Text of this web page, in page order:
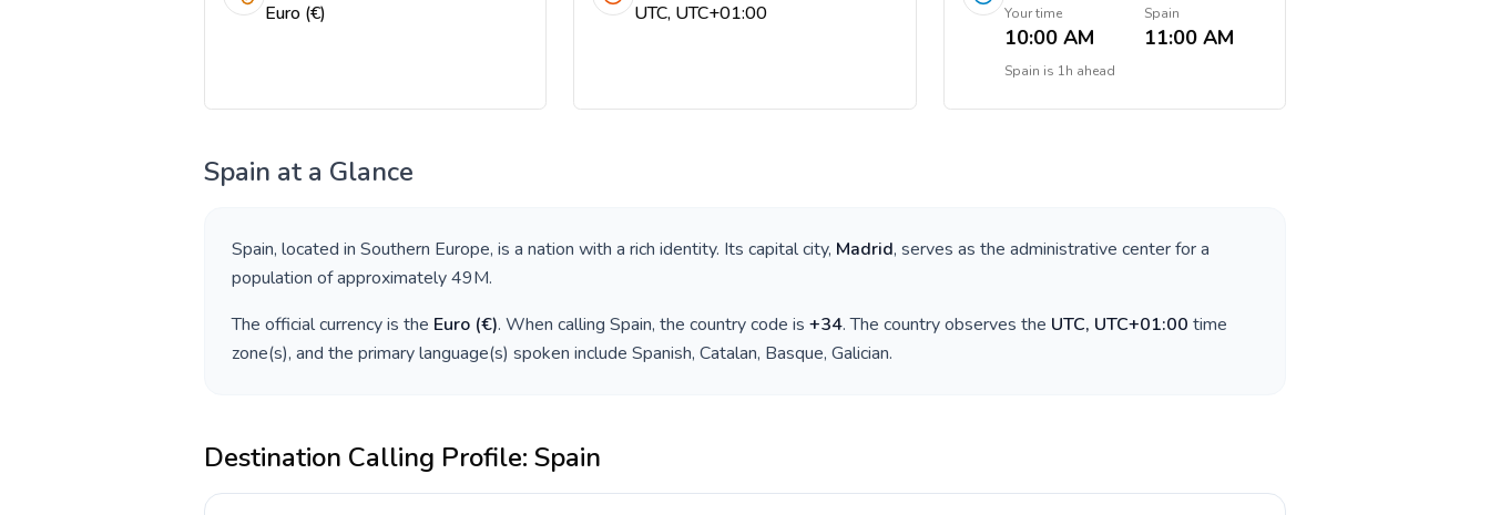
Euro (€) UTC, UTC+01:00 Your time
10:00 AM
Spain
11:00 AM
Spain is 1h ahead
Spain at a Glance
Spain, located in Southern Europe, is a nation with a rich identity. Its capital city, Madrid, serves as the administrative center for a
population of approximately49M.
The official currency is the Euro (€). When calling Spain, the country code is +34. The country observes the UTC, UTC+01:00 time
zone(s), and the primary language(s) spoken include Spanish, Catalan, Basque, Galician.
Destination Calling Profile: Spain